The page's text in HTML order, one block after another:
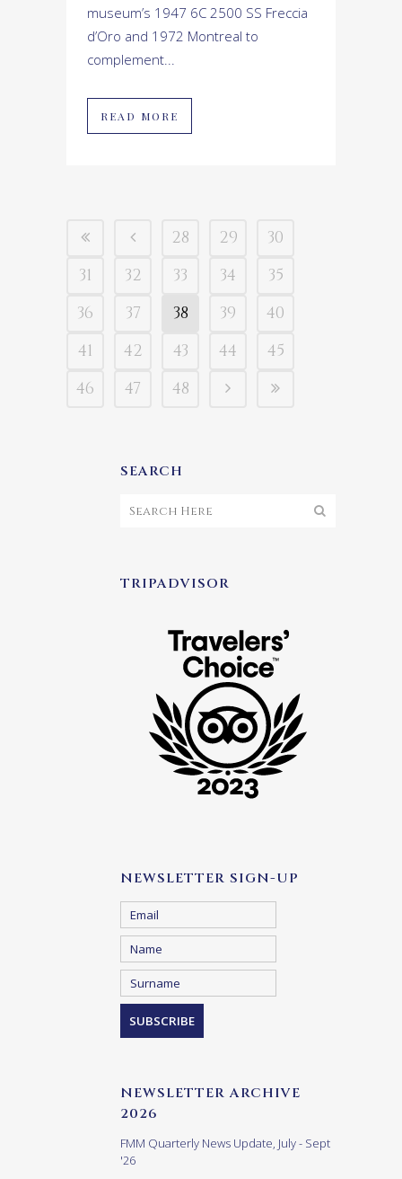
museum’s 1947 6C 2500 SS Freccia
d’Oro and 1972 Montreal to
complement...
READ MORE
28 29
30
31
32 33 34
35
36
37 38 39
40
41
42 43 44
45
46
47 48
SEARCH
TRIPADVISOR
NEWSLETTER SIGN-UP
NEWSLETTER ARCHIVE
2026
FMM Quarterly News Update, July - Sept
'26